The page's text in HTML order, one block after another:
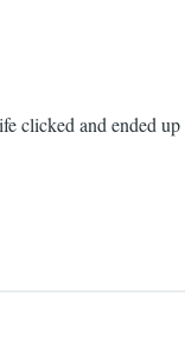
clicked and ended up